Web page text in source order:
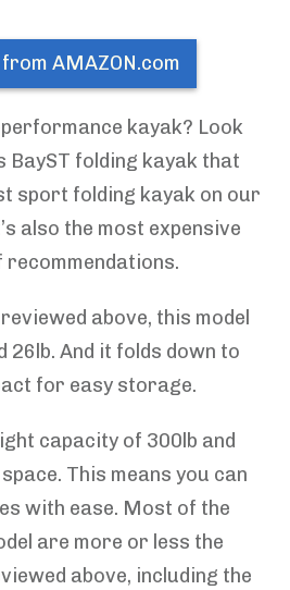
AMAZON.com
kayak? Look
folding kayak that
sport folding kayak on our
also the most expensive
above, this model
26lb. And it folds down to
for easy storage.
capacity of 300lb and
This means you can
with ease. Most of the
are more or less the
above, including the